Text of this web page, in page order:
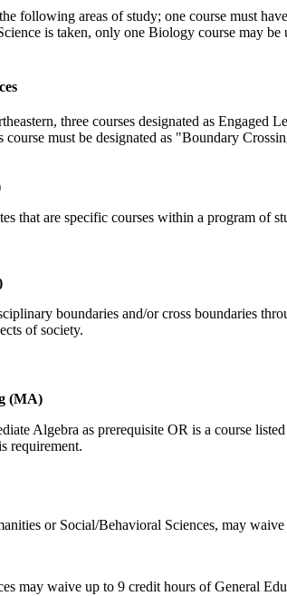
following areas of study; one course must
is taken, only one Biology course may be
three courses designated as
must be designated as "Boundary
that are specific courses within a program
boundaries and/or cross boundaries
of society.
(MA)
Algebra as prerequisite OR is a course
requirement.
or Social/Behavioral Sciences, may
may waive up to 9 credit hours of General